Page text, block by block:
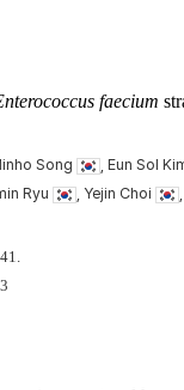
faecium
Song , Eun Sol
Ryu , Yejin Choi